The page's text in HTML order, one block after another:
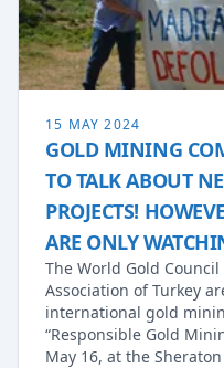
15 MAY 2024
GOLD MINING
TO TALK ABOUT
PROJECTS!
ARE ONLY
The World Gold
Association of Turkey
international gold
“Responsible Gold
May 16, at the